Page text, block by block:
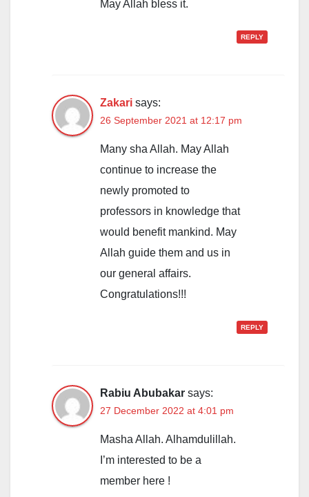
May Allah bless it.
REPLY
Zakari says:
26 September 2021 at 12:17 pm
Many sha Allah. May Allah
continue to increase the
newly promoted to
professors in knowledge that
would benefit mankind. May
Allah guide them and us in
our general affairs.
Congratulations!!!
REPLY
Rabiu Abubakar says:
27 December 2022 at 4:01 pm
Masha Allah. Alhamdulillah.
I’m interested to be a
member here !